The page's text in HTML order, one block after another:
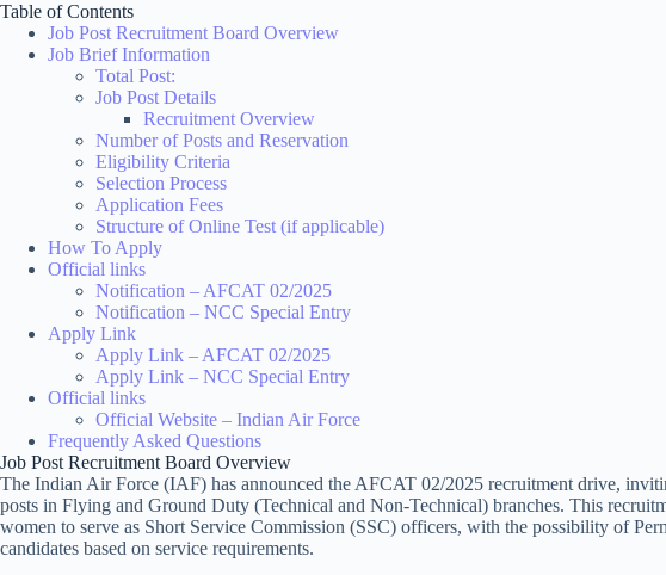
Table of Contents
Job Post Recruitment Board Overview
Job Brief Information
Total Post:
Job Post Details
Recruitment Overview
Number of Posts and Reservation
Eligibility Criteria
Selection Process
Application Fees
Structure of Online Test (if applicable)
How To Apply
Official links
Notification – AFCAT 02/2025
Notification – NCC Special Entry
Apply Link
Apply Link – AFCAT 02/2025
Apply Link – NCC Special Entry
Official links
Official Website – Indian Air Force
Frequently Asked Questions
Job Post Recruitment Board Overview
The Indian Air Force (IAF) has announced the AFCAT 02/2025 recruitment drive,
posts in Flying and Ground Duty (Technical and Non-Technical) branches. This
women to serve as Short Service Commission (SSC) officers, with the possibility of
candidates based on service requirements.